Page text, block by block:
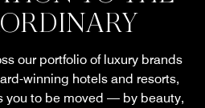
our portfolio of luxury brands
winning hotels and resorts,
you to be moved — by beauty,